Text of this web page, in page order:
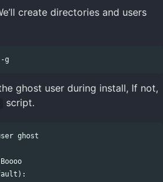
create directories and users
ghost user during install, If not,
script.
ghost